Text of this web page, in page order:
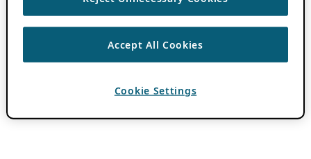
Accept All Cookies
Cookie Settings